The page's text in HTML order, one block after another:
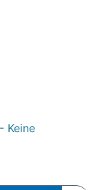
Keine